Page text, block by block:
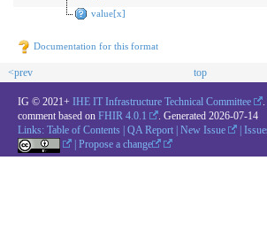
value[x]
Documentation for this format
<prev top
IG © 2021+ IHE IT Infrastructure Technical Committee
comment based on FHIR 4.0.1 . Generated 2026-07-14
Links: Table of Contents QA Report New Issue
|Propose a change